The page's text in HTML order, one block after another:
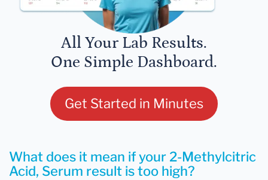
All Your Lab Results.
One Simple Dashboard.
Get Started in Minutes
What does it mean if your 2-Methylcitric
Acid, Serum result is too high?